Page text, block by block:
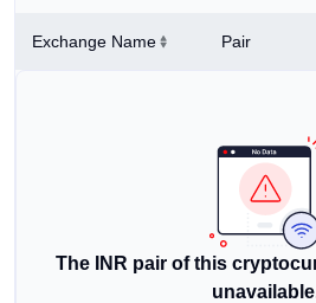
Exchange Name Pair
The INR pair of this